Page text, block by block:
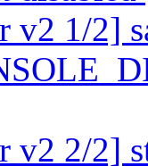
v2 1/2]
v2 2/2]